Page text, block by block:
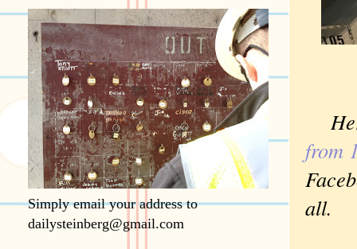
from
all.
Simply email your address to
dailysteinberg@gmail.com